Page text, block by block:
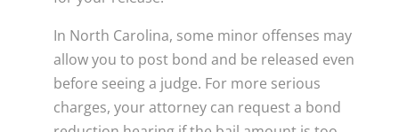
In North Carolina, some minor offenses may
allow you to post bond and be released even
before seeing a judge. For more serious
charges, your attorney can request a bond